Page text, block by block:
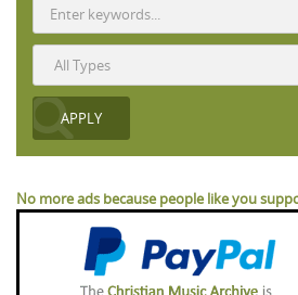
No more ads because people like you